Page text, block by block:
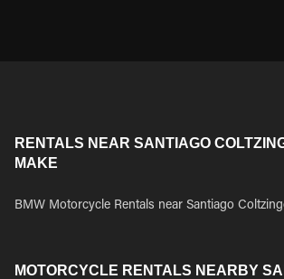
RENTALS NEAR SANTIAGO
MAKE
BMW Motorcycle Rentals near Santiago
MOTORCYCLE RENTALS NEARBY